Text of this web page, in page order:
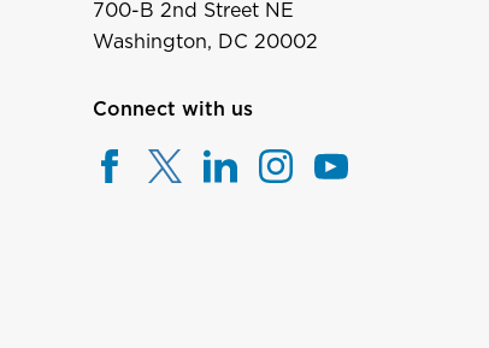
700-B 2nd Street NE
Washington, DC 20002
Connect with us